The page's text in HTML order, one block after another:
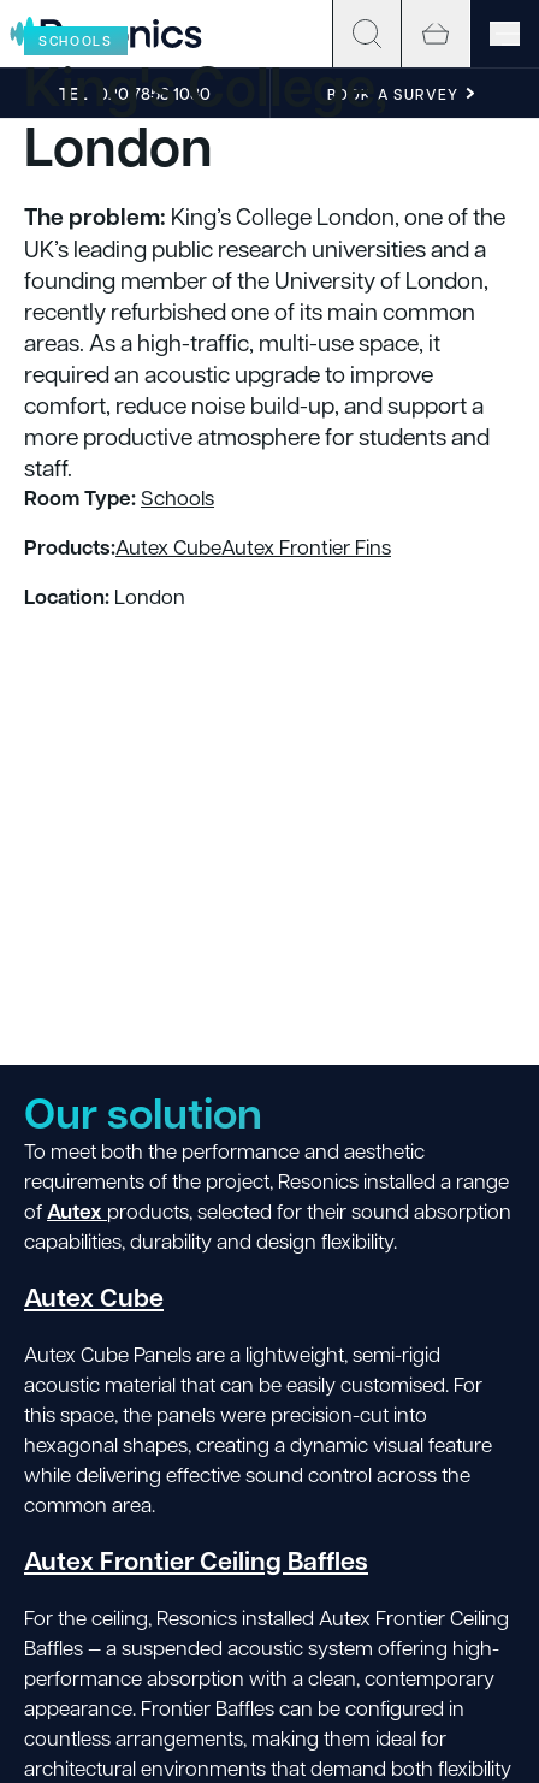
Skip to content
TEL 020 7858 1030 BOOK A SURVEY
SCHOOLS
King's College,
London
The problem: King’s College London, one of the
UK’s leading public research universities and a
founding member of the University of London,
recently refurbished one of its main common
areas. As a high-traffic, multi-use space, it
required an acoustic upgrade to improve
comfort, reduce noise build-up, and support a
more productive atmosphere for students and
staff.
Room Type:Schools
Products:Autex CubeAutex Frontier Fins
Location: London
Our solution
To meet both the performance and aesthetic
requirements of the project, Resonics installed a range
ofAutex products, selected for their sound absorption
capabilities, durability and design flexibility.
Autex Cube
Autex Cube Panels are a lightweight, semi-rigid
acoustic material that can be easily customised. For
this space, the panels were precision-cut into
hexagonal shapes, creating a dynamic visual feature
while delivering effective sound control across the
common area.
Autex Frontier Ceiling Baffles
For the ceiling, Resonics installed Autex Frontier Ceiling
Baffles — a suspended acoustic system offering high-
performance absorption with a clean, contemporary
appearance. Frontier Baffles can be configured in
countless arrangements, making them ideal for
architectural environments that demand both flexibility